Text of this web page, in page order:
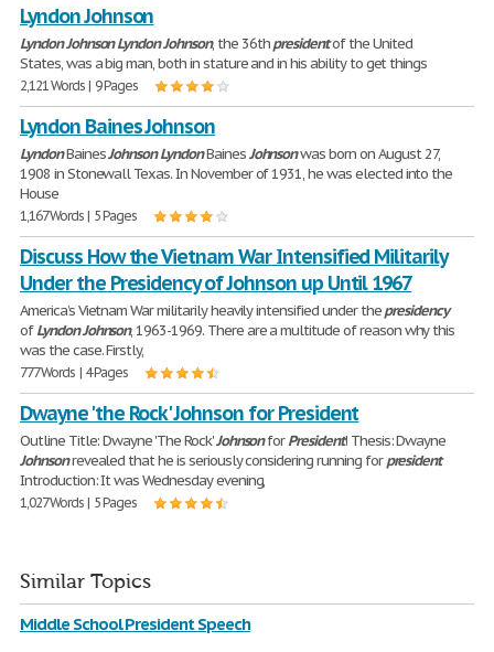
Lyndon Johnson
LyndonJohnson LyndonJohnson, the 36thpresidentof the United
States, was a big man, both in stature and in his ability to get things
2,121 Words | 9 Pages
Lyndon Baines Johnson
LyndonBainesJohnson LyndonBainesJohnsonwas born on August 27,
1908 in Stonewall Texas. In November of 1931, he was elected into the
House
1,167 Words | 5 Pages
Discuss How the Vietnam War Intensified Militarily
Under the Presidency of Johnson up Until 1967
America’s Vietnam War militarily heavily intensified under thepresidency
ofLyndonJohnson, 1963-1969. There are a multitude of reason why this
was the case. Firstly,
777 Words | 4 Pages
Dwayne 'the Rock' Johnson for President
Outline Title: Dwayne 'The Rock'JohnsonforPresident! Thesis: Dwayne
Johnsonrevealed that he is seriously considering running forpresident
Introduction: It was Wednesday evening,
1,027 Words | 5 Pages
Similar Topics
Middle School President Speech